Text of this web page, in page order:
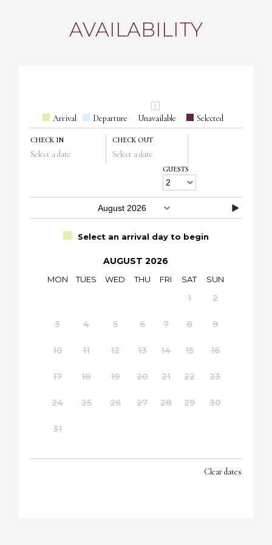
AVAILABILITY
Arrival Departure Unavailable Selected
CHECK IN
Select a date
CHECK OUT
Select a date
GUESTS
Select an arrival day to begin
AUGUST 2026
MON TUES WED THU FRI SAT SUN
1 2
3 4 5 6 7 8 9
10 11 12 13 14 15 16
17 18 19 20 21 22 23
24 25 26 27 28 29 30
31
Clear dates